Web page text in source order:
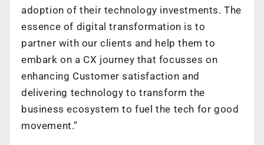
adoption of their technology investments. The
essence of digital transformation is to
partner with our clients and help them to
embark on a CX journey that focusses on
enhancing Customer satisfaction and
delivering technology to transform the
business ecosystem to fuel the tech for good
movement.”